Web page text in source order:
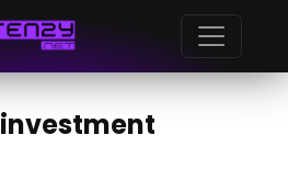
investment